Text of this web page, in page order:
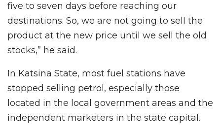
five to seven days before reaching our
destinations. So, we are not going to sell the
product at the new price until we sell the old
stocks,” he said.
In Katsina State, most fuel stations have
stopped selling petrol, especially those
located in the local government areas and the
independent marketers in the state capital.